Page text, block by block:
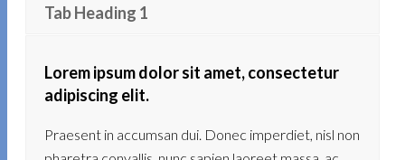
Tab Heading 1
Lorem ipsum dolor sit amet, consectetur
adipiscing elit.
Praesent in accumsan dui. Donec imperdiet, nisl non